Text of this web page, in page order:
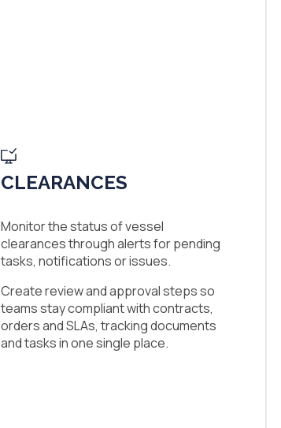
CLEARANCES
Monitor the status of vessel
clearances through alerts for pending
tasks, notifications or issues.
Create review and approval steps so
teams stay compliant with contracts,
orders and SLAs, tracking documents
and tasks in one single place.